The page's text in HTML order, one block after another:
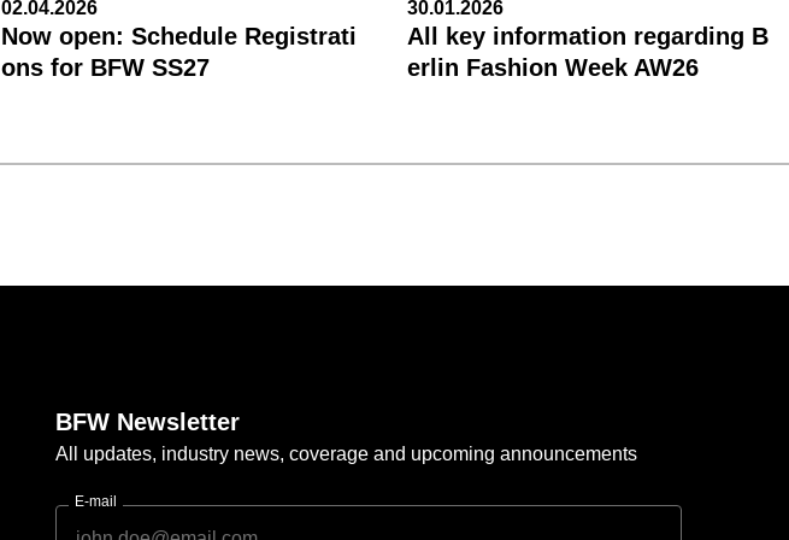
02.04.2026
Now open: Schedule Registrati
ons for BFW SS27
30.01.2026
All key information regarding B
erlin Fashion Week AW26
BFW Newsletter
All updates, industry news, coverage and upcoming announcements
E-mail